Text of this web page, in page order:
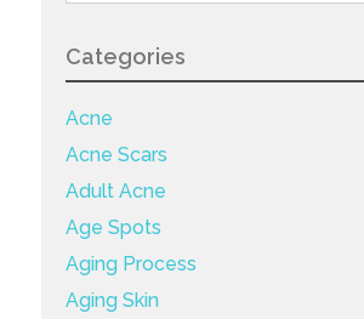
Categories
Acne
Acne Scars
Adult Acne
Age Spots
Aging Process
Aging Skin